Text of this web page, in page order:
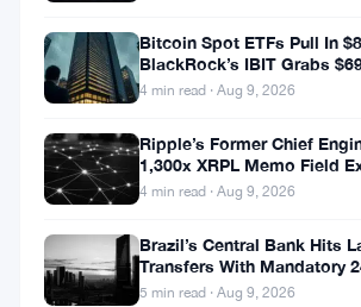
movements
key
figures
draw
intense
scrutiny
Bitcoin Spot ETFs Pull In
BlackRock’s IBIT Grabs
Single Week
4 min read · Aug 9, 2026
Ripple’s Former Chief
1,300x XRPL Memo Field
4 min read · Aug 9, 2026
Brazil’s Central Bank Hits
Transfers With Mandatory
5 min read · Aug 9, 2026